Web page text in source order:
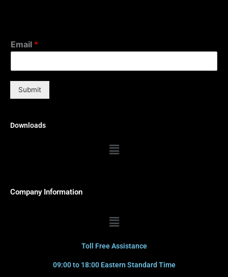
Email *
Submit
Downloads
Menu
Company Information
Menu
Toll Free Assistance
09:00 to 18:00 Eastern Standard Time